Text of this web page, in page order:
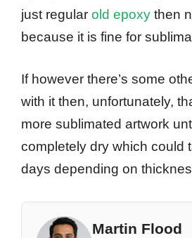
just regular old epoxy then
because it is fine for
If however there’s some
with it then, unfortunately,
more sublimated artwork
completely dry which could
days depending on
Martin Flood